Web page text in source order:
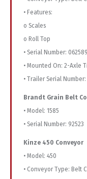
• Features:
o Scales
o Roll Top
• Serial Number: 062589
• Mounted On: 2-Axle
• Trailer Serial
Brandt Grain Belt
• Model: 1585
• Serial Number: 92523
Kinze 450 Conveyor
• Model: 450
• Conveyor Type: Belt